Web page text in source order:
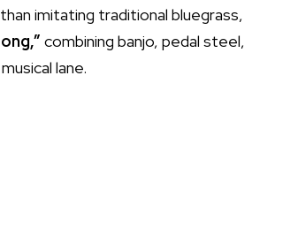
imitating traditional bluegrass,
combining banjo, pedal steel,
lane.